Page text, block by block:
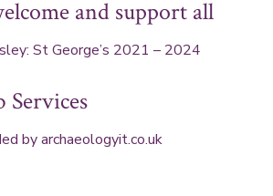
and support all
St George’s 2021 – 2024
Services
byarchaeologyit.co.uk